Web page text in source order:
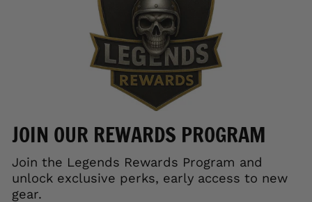
JOIN OUR REWARDS PROGRAM
Join the Legends Rewards Program and
unlock exclusive perks, early access to new
gear.